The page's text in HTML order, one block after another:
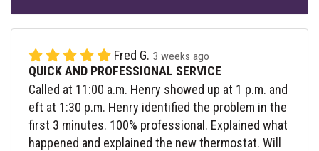
Fred G. 3 weeks ago
QUICK AND PROFESSIONAL SERVICE
Called at 11:00 a.m. Henry showed up at 1 p.m. and
eft at 1:30 p.m. Henry identified the problem in the
first 3 minutes. 100% professional. Explained what
happened and explained the new thermostat. Will